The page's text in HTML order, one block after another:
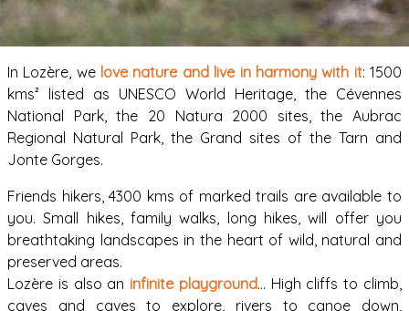
In Lozère, we love nature and live in harmony with it: 1500
kms² listed as UNESCO World Heritage, the Cévennes
National Park, the 20 Natura 2000 sites, the Aubrac
Regional Natural Park, the Grand sites of the Tarn and
Jonte Gorges.
Friends hikers, 4300 kms of marked trails are available to
you. Small hikes, family walks, long hikes, will offer you
breathtaking landscapes in the heart of wild, natural and
preserved areas.
Lozère is also an infinite playground… High cliffs to climb,
caves and caves to explore, rivers to canoe down,